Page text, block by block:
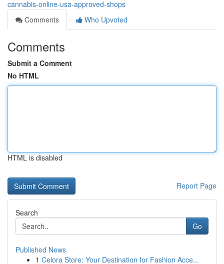
cannabis-online-usa-approved-shops
Comments
Who Upvoted
Comments
Submit a Comment
No HTML
HTML is disabled
Report Page
Search
Go
Published News
1 Celora Store: Your Destination for Fashion Acce...